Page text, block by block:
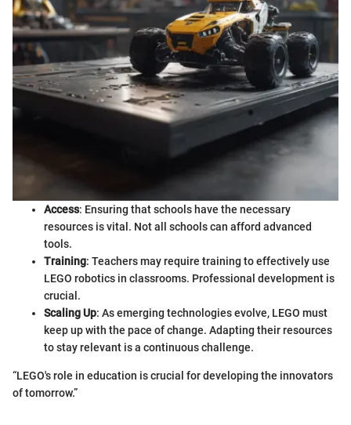
Access: Ensuring that schools have the necessary
resources is vital. Not all schools can afford advanced
tools.
Training: Teachers may require training to effectively use
LEGO robotics in classrooms. Professional development is
crucial.
Scaling Up: As emerging technologies evolve, LEGO must
keep up with the pace of change. Adapting their resources
to stay relevant is a continuous challenge.
“LEGO's role in education is crucial for developing the innovators
of tomorrow.”